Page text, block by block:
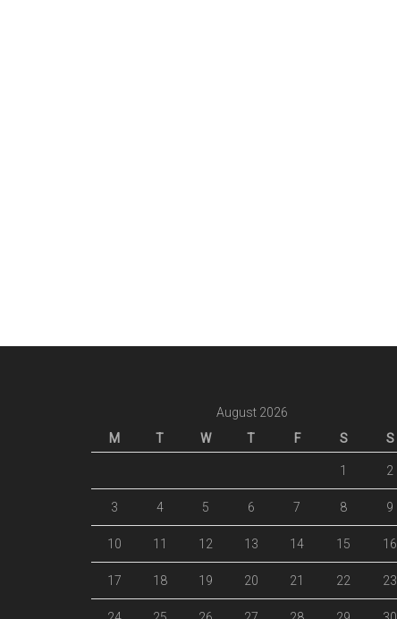
August 2026
M
T W T F S S
1 2
3 4 5 6 7 8 9
10 11 12 13 14 15 16
17 18 19 20 21 22 23